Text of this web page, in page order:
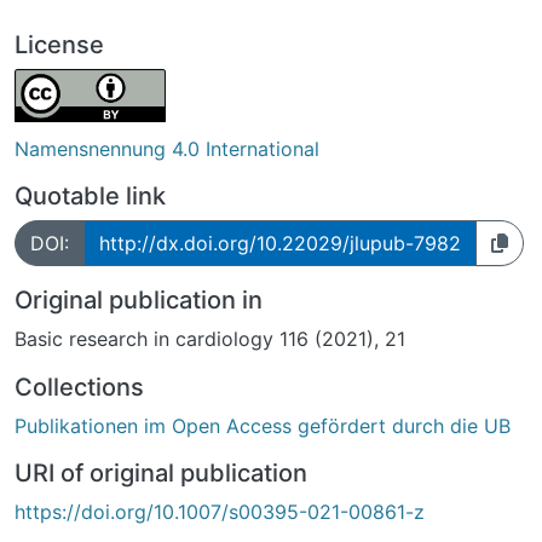
License
Namensnennung 4.0 International
Quotable link
DOI: http://dx.doi.org/10.22029/jlupub-7982
Original publication in
Basic research in cardiology 116 (2021), 21
Collections
Publikationen im Open Access gefördert durch die UB
URI of original publication
https://doi.org/10.1007/s00395-021-00861-z